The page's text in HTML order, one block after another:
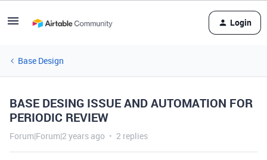
Login
Base Design
BASE DESING ISSUE AND AUTOMATION FOR
PERIODIC REVIEW
Forum|Forum|2 years ago 2 replies